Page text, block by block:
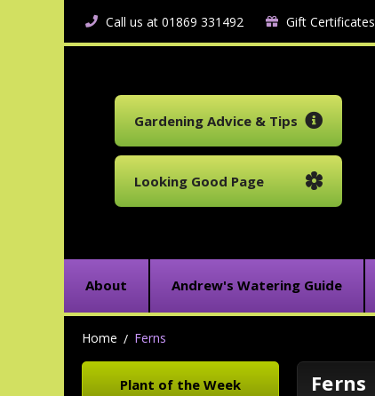
Call us at 01869 331492 Gift Certificates
Gardening Advice & Tips
Looking Good Page
About Andrew's Watering Guide
Home Ferns
Plant of the Week Ferns